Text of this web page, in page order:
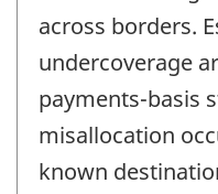
across borders.
undercoverage
payments-basis
misallocation
known